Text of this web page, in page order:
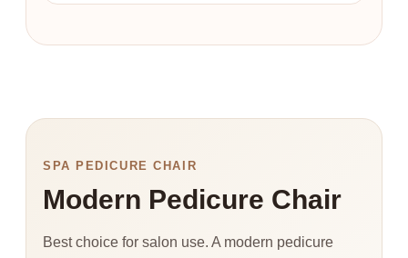
SPA PEDICURE CHAIR
Modern Pedicure Chair
Best choice for salon use. A modern pedicure